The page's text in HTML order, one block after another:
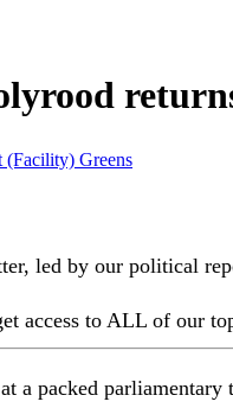
(Facility) Greens
led by our political
access to ALL of our
a packed parliamentary